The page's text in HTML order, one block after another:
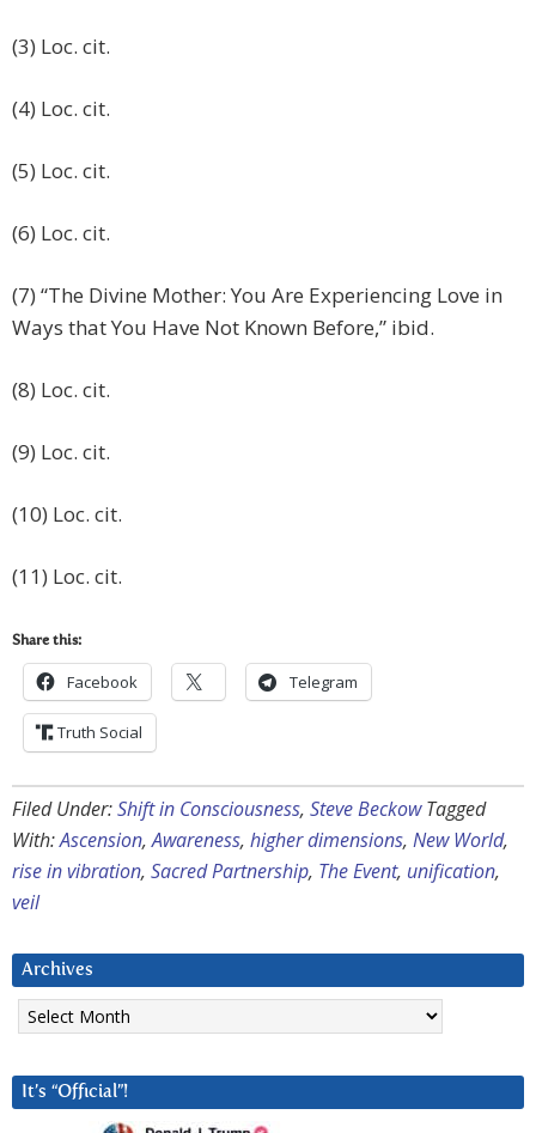
(3) Loc. cit.
(4) Loc. cit.
(5) Loc. cit.
(6) Loc. cit.
(7) “The Divine Mother: You Are Experiencing Love in
Ways that You Have Not Known Before,” ibid.
(8) Loc. cit.
(9) Loc. cit.
(10) Loc. cit.
(11) Loc. cit.
Share this:
Facebook Telegram
Truth Social
Filed Under:Shift in Consciousness, Steve Beckow Tagged
With:Ascension,Awareness, higher dimensions, New World,
rise in vibration, Sacred Partnership, The Event, unification,
veil
Archives
Archives
It’s “Official”!